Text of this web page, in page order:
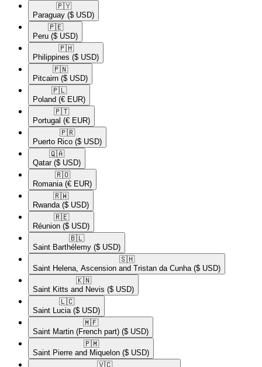
🇵🇾​
Paraguay ($ USD)
🇵🇪​
Peru ($ USD)
🇵🇭​
Philippines ($ USD)
🇵🇳​
Pitcairn ($ USD)
🇵🇱​
Poland (€ EUR)
🇵🇹​
Portugal (€ EUR)
🇵🇷​
Puerto Rico ($ USD)
🇶🇦​
Qatar ($ USD)
🇷🇴​
Romania (€ EUR)
🇷🇼​
Rwanda ($ USD)
🇷🇪​
Réunion ($ USD)
🇧🇱​
Saint Barthélemy ($ USD)
🇸🇭​
Saint Helena, Ascension and Tristan da Cunha ($ USD)
🇰🇳​
Saint Kitts and Nevis ($ USD)
🇱🇨​
Saint Lucia ($ USD)
🇲🇫​
Saint Martin (French part) ($ USD)
🇵🇲​
Saint Pierre and Miquelon ($ USD)
🇻🇨​